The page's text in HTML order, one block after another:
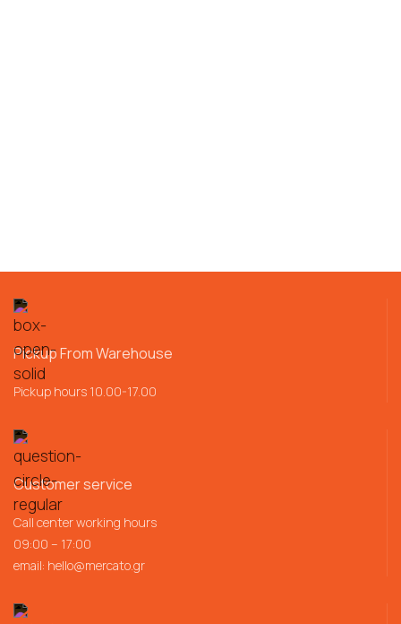
Pickup From Warehouse
Pickup hours 10.00-17.00
Customer service
Call center working hours
09:00 – 17:00
email: hello@mercato.gr